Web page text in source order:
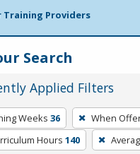
Training Providers
Search
Applied Filters
Weeks 36 When
Hours 140